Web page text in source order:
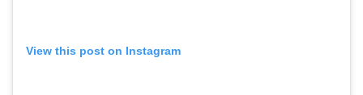
View this post on Instagram